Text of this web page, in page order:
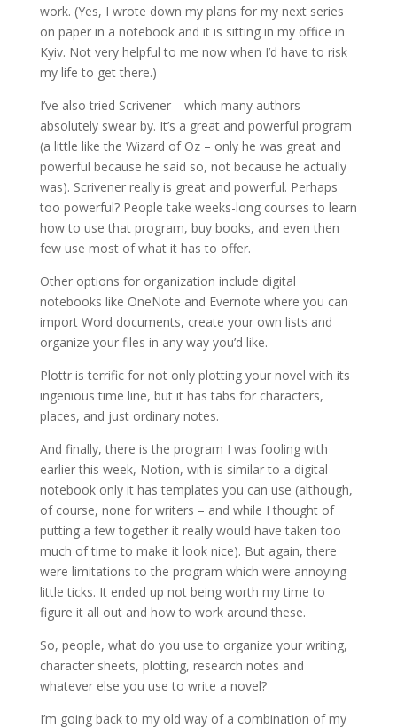
work. (Yes, I wrote down my plans for my next series
on paper in a notebook and it is sitting in my office in
Kyiv. Not very helpful to me now when I’d have to risk
my life to get there.)
I’ve also tried Scrivener—which many authors
absolutely swear by. It’s a great and powerful program
(a little like the Wizard of Oz – only he was great and
powerful because he said so, not because he actually
was). Scrivener really is great and powerful. Perhaps
too powerful? People take weeks-long courses to learn
how to use that program, buy books, and even then
few use most of what it has to offer.
Other options for organization include digital
notebooks like OneNote and Evernote where you can
import Word documents, create your own lists and
organize your files in any way you’d like.
Plottr is terrific for not only plotting your novel with its
ingenious time line, but it has tabs for characters,
places, and just ordinary notes.
And finally, there is the program I was fooling with
earlier this week, Notion, with is similar to a digital
notebook only it has templates you can use (although,
of course, none for writers – and while I thought of
putting a few together it really would have taken too
much of time to make it look nice). But again, there
were limitations to the program which were annoying
little ticks. It ended up not being worth my time to
figure it all out and how to work around these.
So, people, what do you use to organize your writing,
character sheets, plotting, research notes and
whatever else you use to write a novel?
I’m going back to my old way of a combination of my